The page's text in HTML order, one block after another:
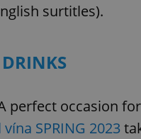
surtitles).
perfect occasion
vína SPRING 2023